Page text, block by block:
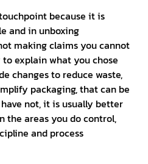
because it is
and in unboxing
making claims you cannot
explain what you chose
changes to reduce waste,
packaging, that can be
not, it is usually better
the areas you do control,
and process